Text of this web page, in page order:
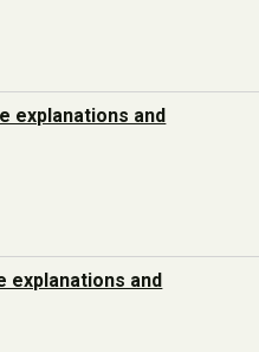
explanations and
explanations and